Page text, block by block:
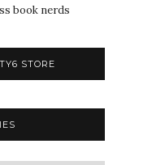
book nerds
STORE